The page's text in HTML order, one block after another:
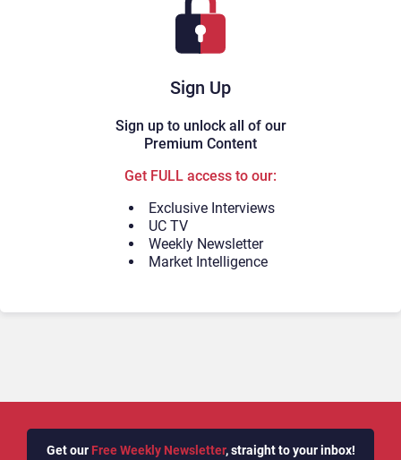
Sign Up
Sign up to unlock all of our
Premium Content
Get FULL access to our:
Exclusive Interviews
UC TV
Weekly Newsletter
Market Intelligence
Get our Free Weekly Newsletter, straight to your inbox!